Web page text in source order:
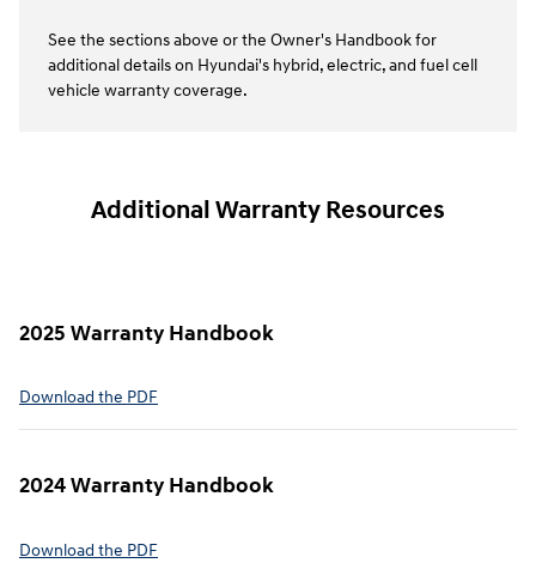
See the sections above or the Owner's Handbook for
additional details on Hyundai's hybrid, electric, and fuel cell
vehicle warranty coverage.
Additional Warranty Resources
2025 Warranty Handbook
⁠Download the PDF
2024 Warranty Handbook
⁠Download the PDF